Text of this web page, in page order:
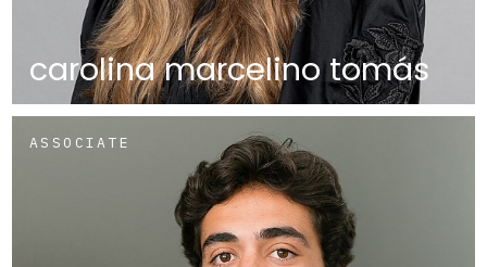
carolina marcelino tomás
ASSOCIATE